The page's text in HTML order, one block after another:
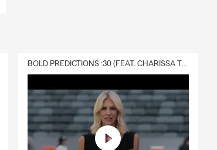
BOLD PREDICTIONS :30 (FEAT. CHARISSA THOMPSON)